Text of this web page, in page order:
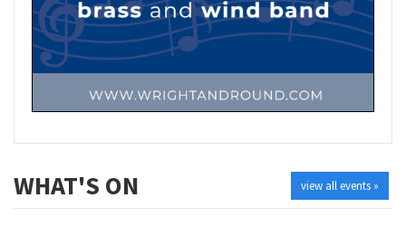
view all events »
WHAT'S ON